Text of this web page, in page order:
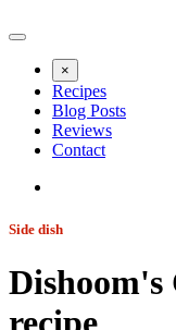
×
Recipes
Blog Posts
Reviews
Contact
Side dish